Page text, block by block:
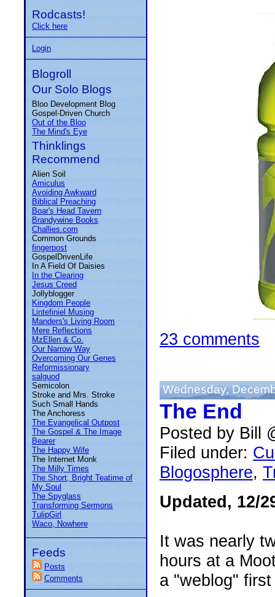
23 comments
Wednesday,
The End
Posted by Bill
Filed under:
Blogosphere,
Updated, 12/
It was nearly
hours at a
a "weblog"
Rodcasts!
Click here
Login
Blogroll
Our Solo Blogs
Bloo Development Blog
Gospel-Driven Church
Out of the Bloo
The Mind's Eye
Thinklings
Recommend
Alien Soil
Amiculus
Avoiding Awkward
Biblical Preaching
Boar's Head Tavern
Brandywine Books
Challies.com
Common Grounds
fingerpost
GospelDrivenLife
In A Field Of Daisies
In the Clearing
Jesus Creed
Jollyblogger
Kingdom People
Lintefiniel Musing
Manders's Living Room
Mere Reflections
MzEllen & Co.
Our Narrow Way
Overcoming Our Genes
Reformissionary
salguod
Semicolon
Stroke and Mrs. Stroke
Such Small Hands
The Anchoress
The Evangelical Outpost
The Gospel & The Image
Bearer
The Happy Wife
The Internet Monk
The Milly Times
The Short, Bright Teatime of
My Soul
The Spyglass
Transforming Sermons
TulipGirl
Waco, Nowhere
Feeds
Posts
Comments